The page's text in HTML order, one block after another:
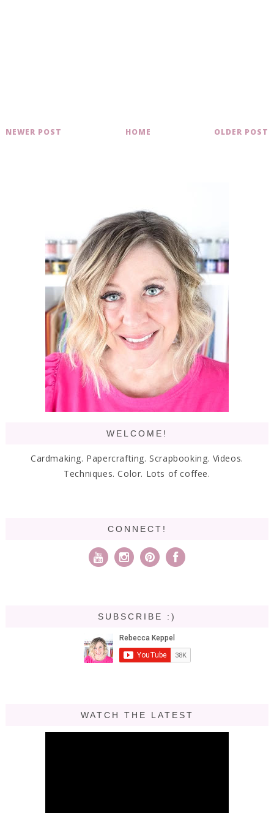
NEWER POST OLDER POST
HOME
WELCOME!
Cardmaking. Papercrafting. Scrapbooking. Videos.
Techniques. Color. Lots of coffee.
CONNECT!
SUBSCRIBE :)
WATCH THE LATEST